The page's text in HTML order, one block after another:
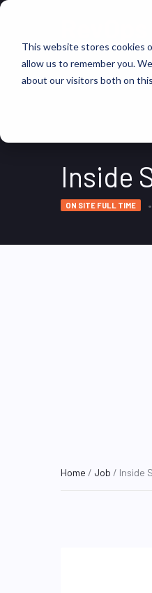
This website stores cookies
allow us to remember you.
about our visitors both on
Inside
ON SITE FULL TIME
Home / Job / Inside